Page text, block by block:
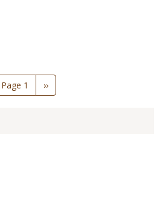
Page 1
Next
page
››